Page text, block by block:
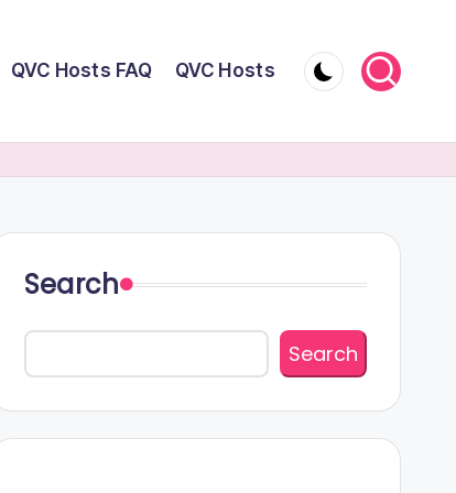
QVC Hosts FAQ QVC Hosts
Search
Search